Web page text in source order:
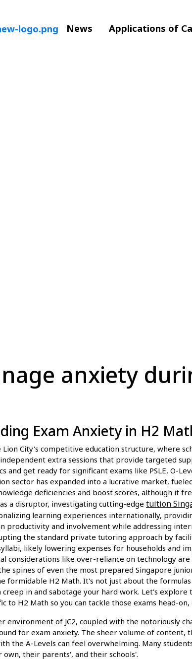
News Applications of
anxiety
Exam Anxiety in H2
Lion City's competitive education structure, where
extra sessions that provide targeted
and get ready for significant exams like PSLE, O-
sector has expanded into a lucrative market,
deficiencies and boost scores, although it
a disruptor, investigating cutting-edge tuition
learning experiences internationally,
productivity and involvement while addressing
the standard private tutoring approach by
likely lowering expenses for households and
considerations like over-reliance on technology are
spines of even the most prepared Singapore
formidable H2 Math. It's not just about the
in and sabotage your hard work. Let's explore
to H2 Math so you can tackle those exams head-on,
environment of JC2, coupled with the notoriously
for exam anxiety. The sheer volume of content,
the A-Levels can feel overwhelming. Many
their parents', and their schools'.